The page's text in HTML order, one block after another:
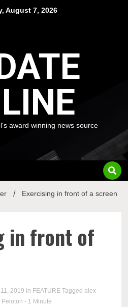
August 7, 2026
award winning news source
Exercising in front of a screen
in front of
2019 in FEATURE Tagged alex
Peloton - 1 Minute